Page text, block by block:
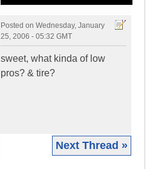
Posted on Wednesday, January
25, 2006 - 05:32 GMT
sweet, what kinda of low
pros? & tire?
Next Thread »